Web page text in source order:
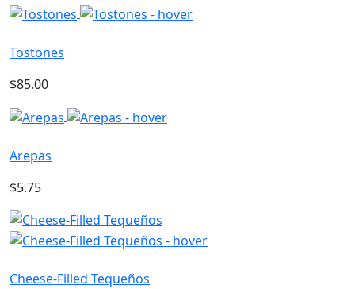
Tostones
$85.00
Arepas
$5.75
Cheese-Filled Tequeños